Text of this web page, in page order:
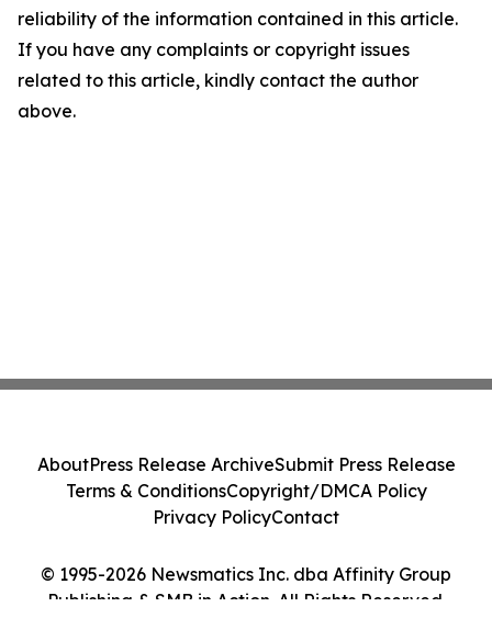
reliability of the information contained in this article.
If you have any complaints or copyright issues
related to this article, kindly contact the author
above.
© 1995-2026 Newsmatics Inc. dba Affinity Group
Publishing & SMB in Action. All Rights Reserved.
AboutPress Release ArchiveSubmit Press Release
Terms & ConditionsCopyright/DMCA Policy
Privacy PolicyContact